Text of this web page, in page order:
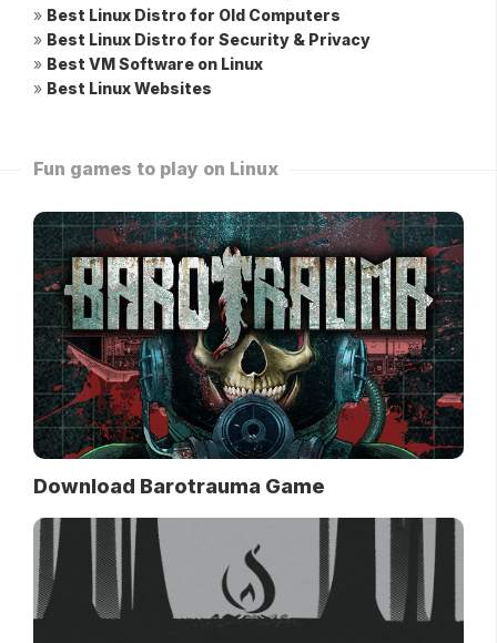
» Best Linux Distro for Old Computers
» Best Linux Distro for Security & Privacy
» Best VM Software on Linux
» Best Linux Websites
Fun games to play on Linux
Download Barotrauma Game